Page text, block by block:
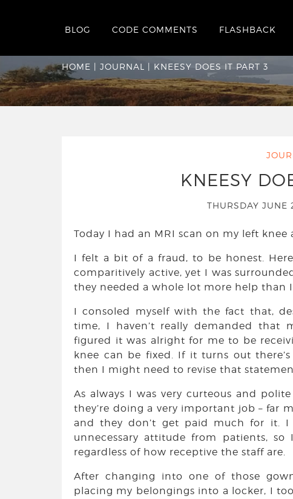
BLOG CODE COMMENTS FLASHBACK
Kneesy Does It part 3
HOME | JOURNAL | KNEESY DOES IT PART 3
KNEESY
THURSDAY JUNE
Today I had an MRI scan on my left
I felt a bit of a fraud, to be honest.
comparitively active, yet I was
they needed a whole lot more help than
I consoled myself with the fact that,
time, I haven’t really demanded that
figured it was alright for me to be
knee can be fixed. If it turns out
then I might need to revise that
As always I was very curteous and
they’re doing a very important job – far
and they don’t get paid much for it. I
unnecessary attitude from patients,
regardless of how receptive the staff are.
After changing into one of those
placing my belongings into a locker, I